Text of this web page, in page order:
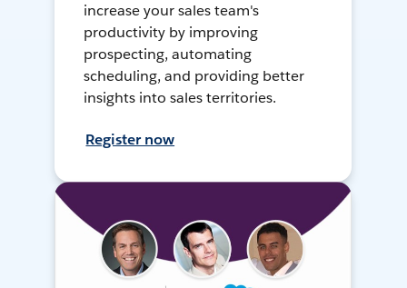
increase your sales team's
productivity by improving
prospecting, automating
scheduling, and providing better
insights into sales territories.
Register now